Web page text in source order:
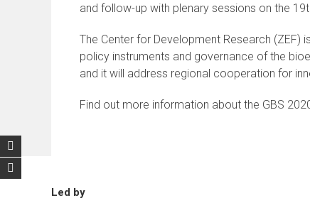
and follow-up with plenary sessions on the
The Center for Development Research
policy instruments and governance of the
and it will address regional cooperation for
Find out more information about the GBS
Led by